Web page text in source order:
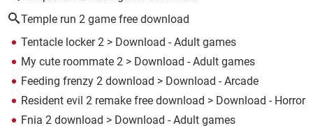
Temple run 2 game free download
Tentacle locker 2 > Download - Adult games
My cute roommate 2 > Download - Adult games
Feeding frenzy 2 download > Download - Arcade
Resident evil 2 remake free download > Download - Horror
Fnia 2 download > Download - Adult games